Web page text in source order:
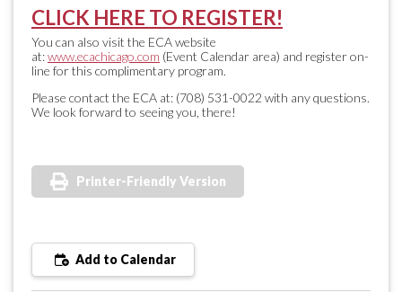
CLICK HERE TO REGISTER!
You can also visit the ECA website
at:www.ecachicago.com (Event Calendar area) and register on-
line for this complimentary program.
Please contact the ECA at: (708) 531-0022 with any questions.
We look forward to seeing you, there!
Printer-Friendly Version
Add to Calendar